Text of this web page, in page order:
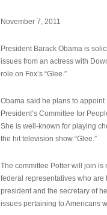
November 7, 2011
President Barack Obama is
issues from an actress with
role on Fox’s “Glee.”
Obama said he plans to appoint
President’s Committee for
She is well-known for playing
the hit television show “Glee.”
The committee Potter will join is
federal representatives who are
president and the secretary of
issues pertaining to Americans